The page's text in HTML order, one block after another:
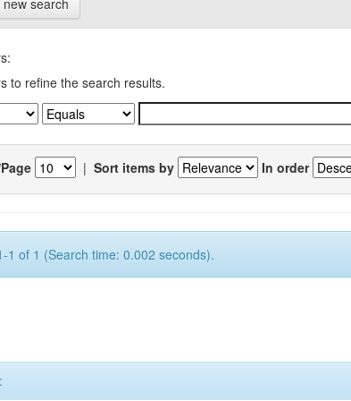
search
to refine the search results.
| Sort items by In order
1 of 1 (Search time: 0.002 seconds).